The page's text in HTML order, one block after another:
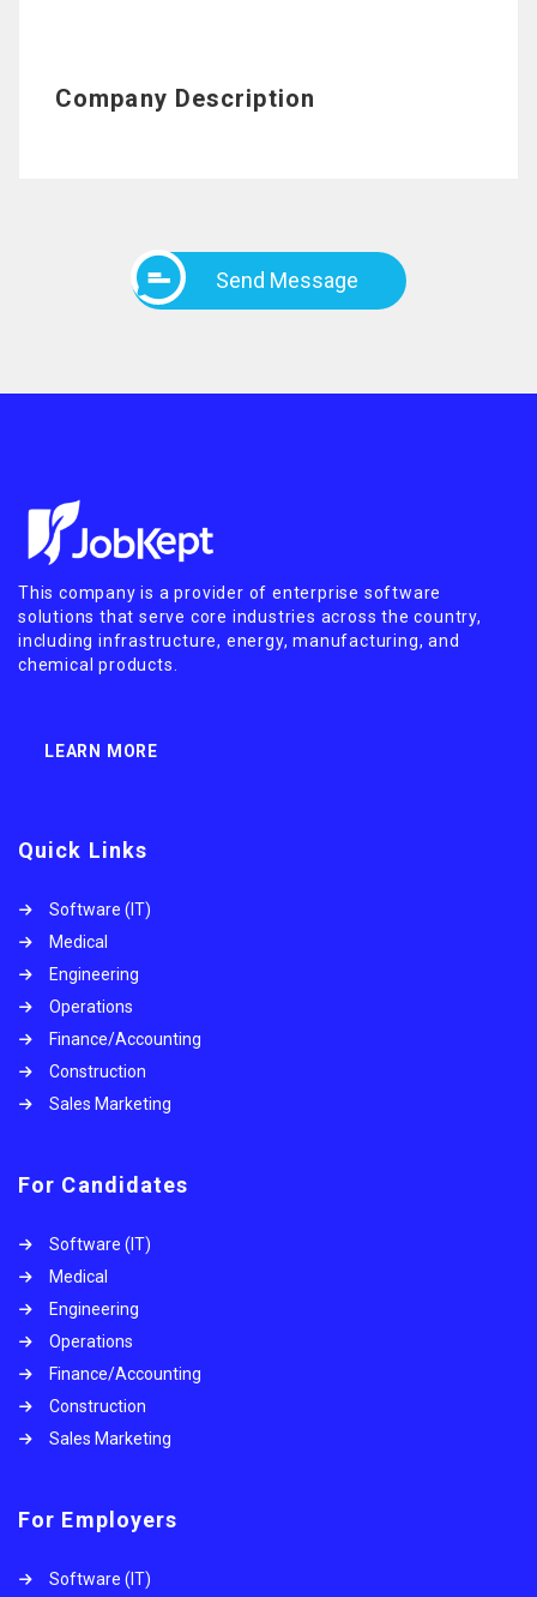
Company Description
Send Message
This company is a provider of enterprise software
solutions that serve core industries across the country,
including infrastructure, energy, manufacturing, and
chemical products.
LEARN MORE
Quick Links
Software (IT)
Medical
Engineering
Operations
Finance/Accounting
Construction
Sales Marketing
For Candidates
Software (IT)
Medical
Engineering
Operations
Finance/Accounting
Construction
Sales Marketing
For Employers
Software (IT)